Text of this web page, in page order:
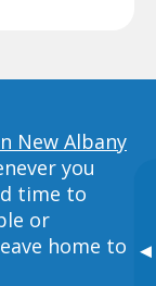
▸
New Albany
you
time to
or
home to